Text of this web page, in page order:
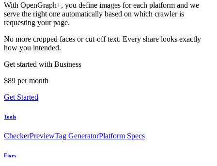
With OpenGraph+, you define images for each platform and we
serve the right one automatically based on which crawler is
requesting your page.
No more cropped faces or cut-off text. Every share looks exactly
how you intended.
Get started with Business
$89 per month
Get Started
Tools
CheckerPreviewTag GeneratorPlatform Specs
Fixes